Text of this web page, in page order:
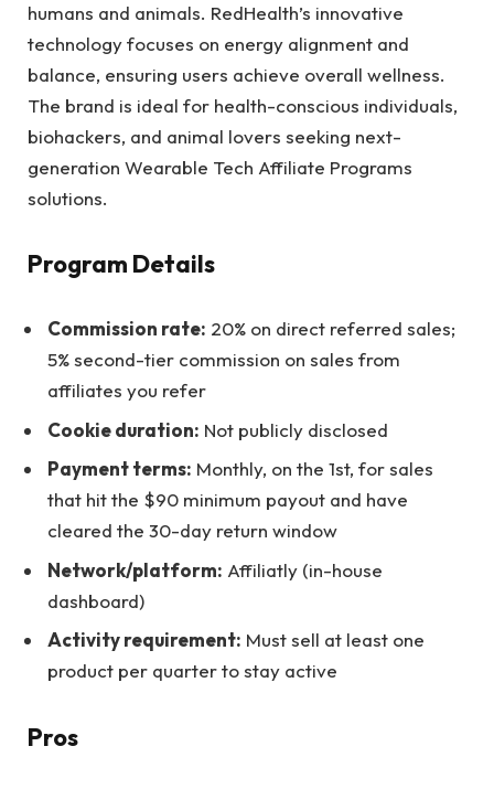
humans and animals. RedHealth’s innovative
technology focuses on energy alignment and
balance, ensuring users achieve overall wellness.
The brand is ideal for health-conscious individuals,
biohackers, and animal lovers seeking next-
generation Wearable Tech Affiliate Programs
solutions.
Program Details
Commission rate: 20% on direct referred sales;
5% second-tier commission on sales from
affiliates you refer
Cookie duration: Not publicly disclosed
Payment terms: Monthly, on the 1st, for sales
that hit the $90 minimum payout and have
cleared the 30-day return window
Network/platform: Affiliatly (in-house
dashboard)
Activity requirement: Must sell at least one
product per quarter to stay active
Pros